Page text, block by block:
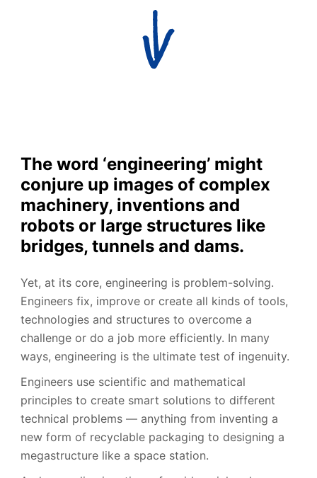
The word ‘engineering’ might
conjure up images of complex
machinery, inventions and
robots or large structures like
bridges, tunnels and dams.
Yet, at its core, engineering is problem-solving.
Engineers fix, improve or create all kinds of tools,
technologies and structures to overcome a
challenge or do a job more efficiently. In many
ways, engineering is the ultimate test of ingenuity.
Engineers use scientific and mathematical
principles to create smart solutions to different
technical problems — anything from inventing a
new form of recyclable packaging to designing a
megastructure like a space station.